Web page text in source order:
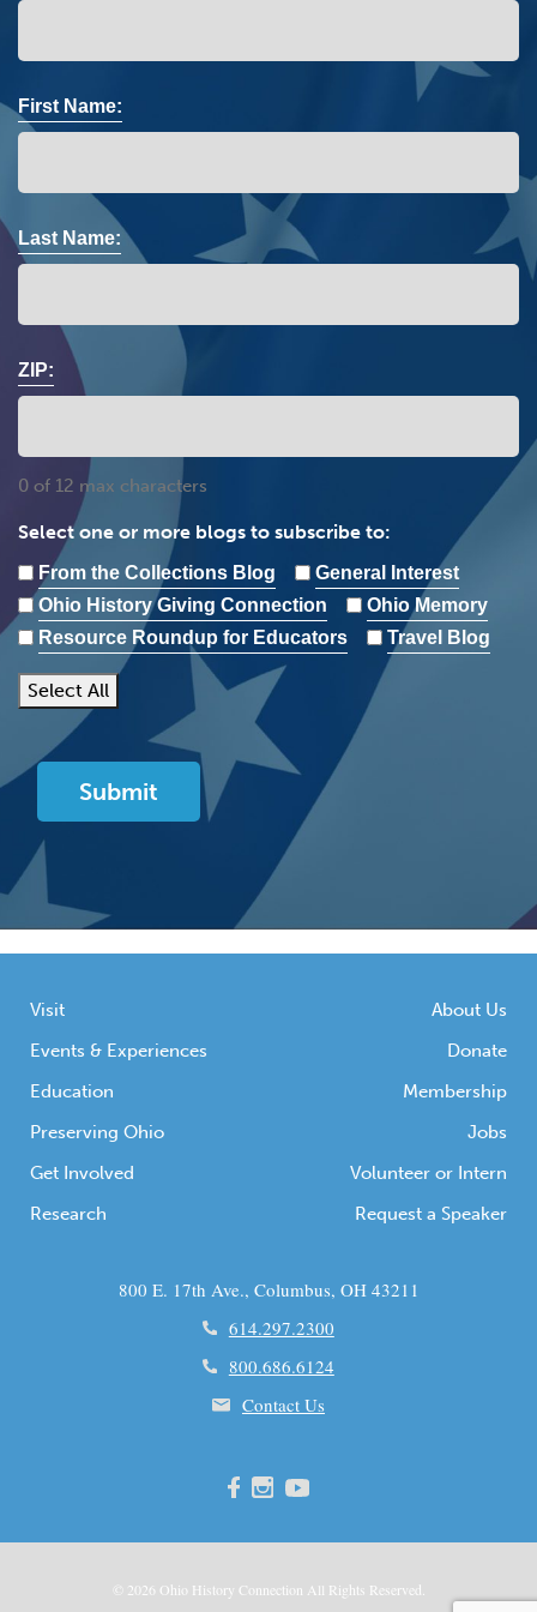
First Name:
Last Name:
ZIP:
0 of 12 max characters
Select one or more blogs to subscribe to:
From the Collections Blog
General Interest
Ohio History Giving Connection
Ohio Memory
Resource Roundup for Educators
Travel Blog
Select All
Visit
Events & Experiences
Education
Preserving Ohio
Get Involved
Research
About Us
Donate
Membership
Jobs
Volunteer or Intern
Request a Speaker
800 E. 17th Ave., Columbus, OH 43211
614.297.2300
800.686.6124
Contact Us
© 2026 Ohio History Connection All Rights Reserved.